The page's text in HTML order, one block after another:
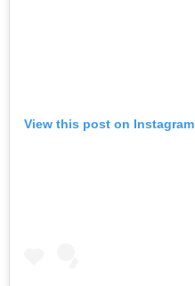
View this post on Instagram